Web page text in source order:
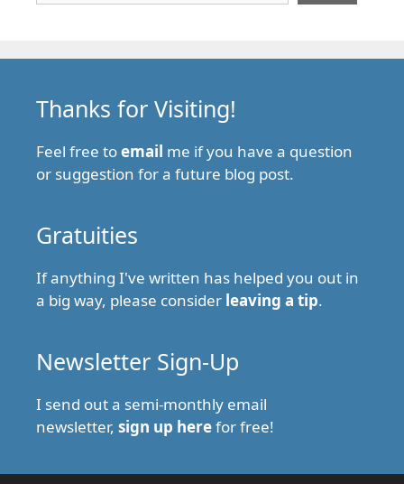
Thanks for Visiting!
Feel free toemail me if you have a question
or suggestion for a future blog post.
Gratuities
If anything I've written has helped you out in
a big way, please consider leaving a tip.
Newsletter Sign-Up
I send out a semi-monthly email
newsletter, sign up herefor free!